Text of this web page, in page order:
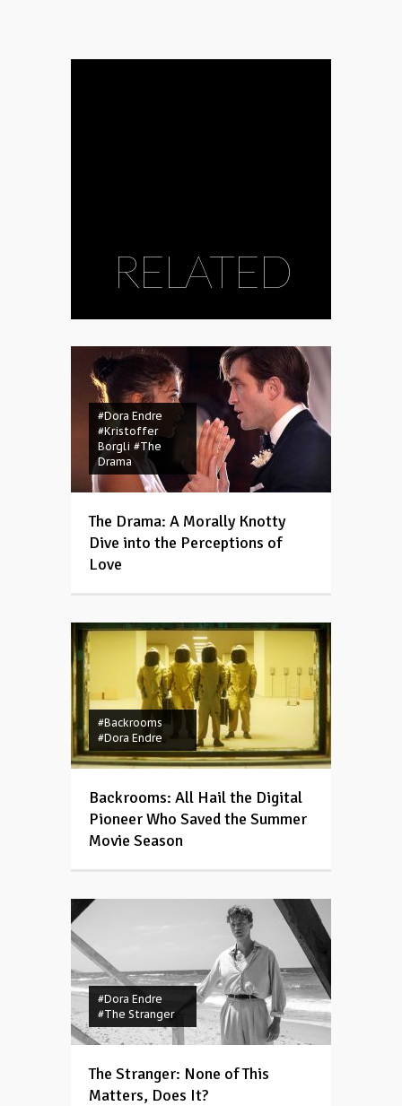
RELATED
#Dora Endre
#Kristoffer
Borgli #The
Drama
The Drama: A Morally Knotty
Dive into the Perceptions of
Love
#Backrooms
#Dora Endre
Backrooms: All Hail the Digital
Pioneer Who Saved the Summer
Movie Season
#Dora Endre
#The Stranger
The Stranger: None of This
Matters, Does It?